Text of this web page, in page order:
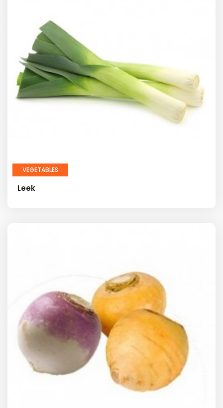
VEGETABLES
Leek